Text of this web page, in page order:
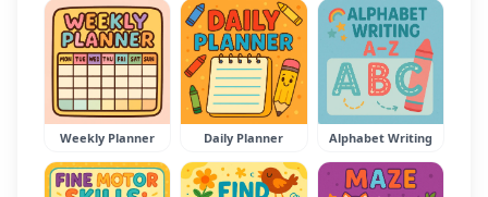
Weekly Planner Daily Planner Alphabet Writing